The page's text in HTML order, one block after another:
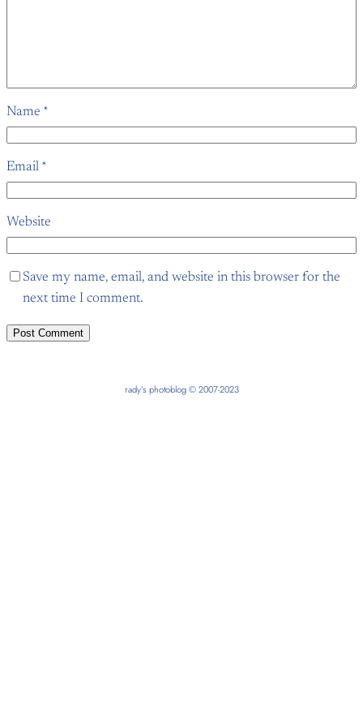
Name *
Email *
Website
Save my name, email, and website in this browser for the
next time I comment.
rady’s photoblog © 2007-2023